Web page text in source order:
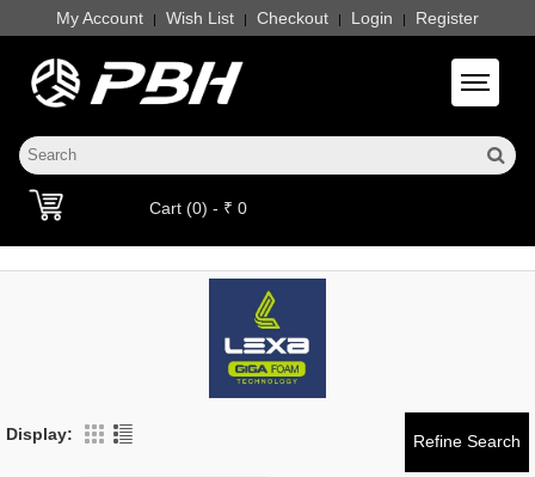
My Account | Wish List | Checkout | Login | Register
Toggle
Cart (0) - ₹ 0
Display: